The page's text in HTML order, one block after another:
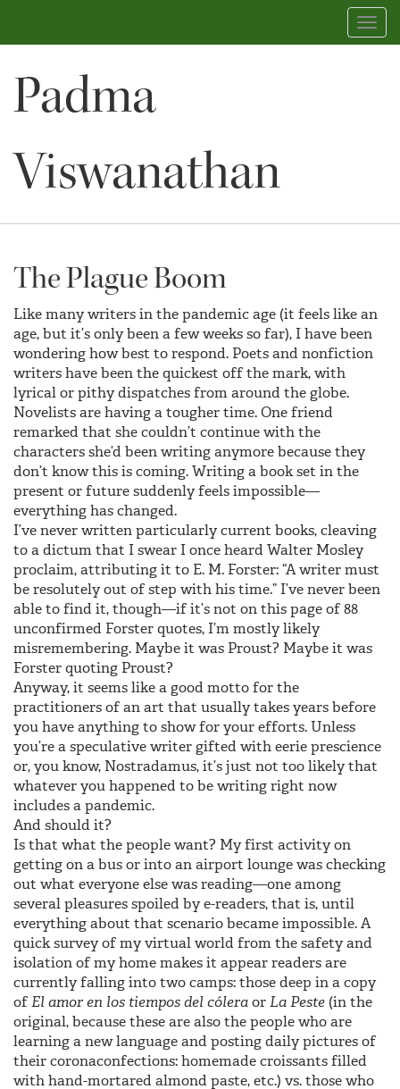
Padma
Viswanathan
The Plague Boom
Like many writers in the pandemic age (it feels like an
age, but it’s only been a few weeks so far), I have been
wondering how best to respond. Poets and nonfiction
writers have been the quickest off the mark, with
lyrical or pithy dispatches from around the globe.
Novelists are having a tougher time. One friend
remarked that she couldn’t continue with the
characters she’d been writing anymore because they
don’t know this is coming. Writing a book set in the
present or future suddenly feels impossible—
everything has changed.
I’ve never written particularly current books, cleaving
to a dictum that I swear I once heard Walter Mosley
proclaim, attributing it to E. M. Forster: “A writer must
be resolutely out of step with his time.” I’ve never been
able to find it, though—if it’s not on this page of 88
unconfirmed Forster quotes, I’m mostly likely
misremembering. Maybe it was Proust? Maybe it was
Forster quoting Proust?
Anyway, it seems like a good motto for the
practitioners of an art that usually takes years before
you have anything to show for your efforts. Unless
you’re a speculative writer gifted with eerie prescience
or, you know, Nostradamus, it’s just not too likely that
whatever you happened to be writing right now
includes a pandemic.
And should it?
Is that what the people want? My first activity on
getting on a bus or into an airport lounge was checking
out what everyone else was reading—one among
several pleasures spoiled by e-readers, that is, until
everything about that scenario became impossible. A
quick survey of my virtual world from the safety and
isolation of my home makes it appear readers are
currently falling into two camps: those deep in a copy
ofEl amor en los tiempos del cóleraorLa Peste(in the
original, because these are also the people who are
learning a new language and posting daily pictures of
their coronaconfections: homemade croissants filled
with hand-mortared almond paste, etc.) vs. those who